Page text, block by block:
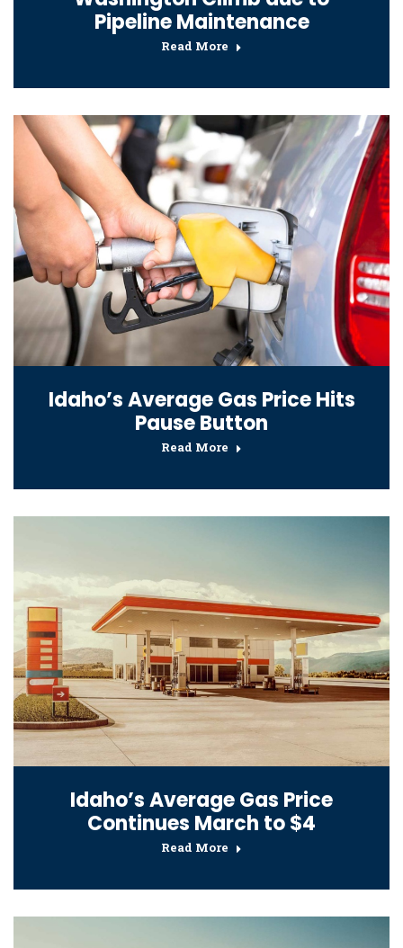
Pipeline Maintenance
Read More
Idaho’s Average Gas Price Hits
Pause Button
Read More
Idaho’s Average Gas Price
Continues March to $4
Read More